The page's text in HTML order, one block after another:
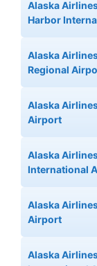
Alaska
Harbor
Alaska
Regional
Alaska
Airport
Alaska
International
Alaska
Airport
Alaska